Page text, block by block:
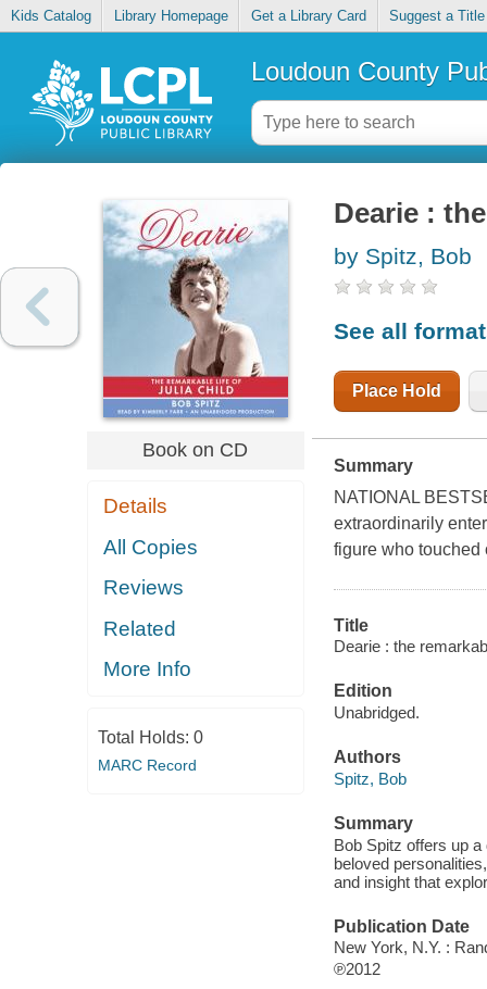
Kids Catalog Library Homepage Get a Library Card Suggest a Title
Loudoun County
Book on CD
Details
All Copies
Reviews
Related
More Info
Total Holds: 0
MARC Record
Dearie :
by Spitz, Bob
See all
Place Hold
Summary
NATIONAL
extraordinarily
figure who touched
Title
Dearie : the
Edition
Unabridged.
Authors
Spitz, Bob
Summary
Bob Spitz offers up
beloved
and insight that
Publication Date
New York, N.Y. :
℗2012